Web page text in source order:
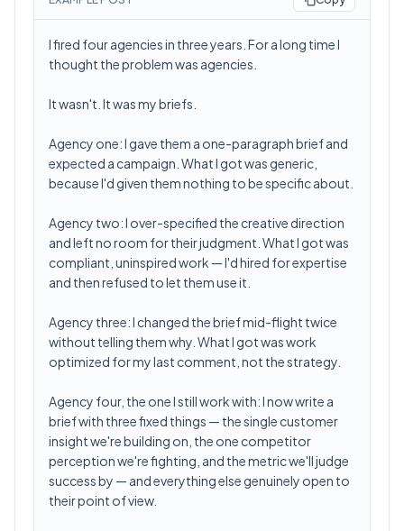
I fired four agencies in three years. For a long time I
thought the problem was agencies.
It wasn't. It was my briefs.
Agency one: I gave them a one-paragraph brief and
expected a campaign. What I got was generic,
because I'd given them nothing to be specific about.
Agency two: I over-specified the creative direction
and left no room for their judgment. What I got was
compliant, uninspired work — I'd hired for expertise
and then refused to let them use it.
Agency three: I changed the brief mid-flight twice
without telling them why. What I got was work
optimized for my last comment, not the strategy.
Agency four, the one I still work with: I now write a
brief with three fixed things — the single customer
insight we're building on, the one competitor
perception we're fighting, and the metric we'll judge
success by — and everything else genuinely open to
their point of view.